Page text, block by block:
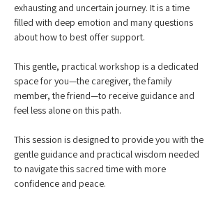
exhausting and uncertain journey. It is a time
filled with deep emotion and many questions
about how to best offer support.
This gentle, practical workshop is a dedicated
space for you—the caregiver, the family
member, the friend—to receive guidance and
feel less alone on this path.
This session is designed to provide you with the
gentle guidance and practical wisdom needed
to navigate this sacred time with more
confidence and peace.